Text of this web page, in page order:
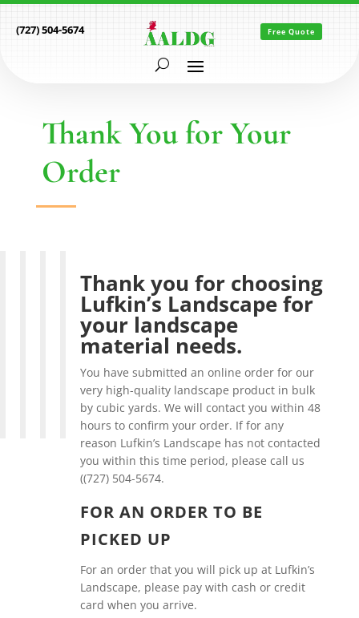
(727) 504-5674 Free Quote
Thank You for Your
Order
Thank you for choosing
Lufkin’s Landscape for
your landscape
material needs.
You have submitted an online order for our
very high-quality landscape product in bulk
by cubic yards. We will contact you within 48
hours to confirm your order. If for any
reason Lufkin’s Landscape has not contacted
you within this time period, please call us
((727) 504-5674.
FOR AN ORDER TO BE
PICKED UP
For an order that you will pick up at Lufkin’s
Landscape, please pay with cash or credit
card when you arrive.